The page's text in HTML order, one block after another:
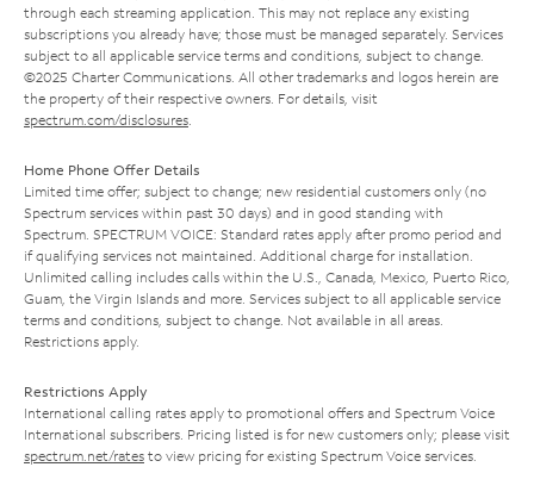
through each streaming application. This may not replace any existing
subscriptions you already have; those must be managed separately. Services
subject to all applicable service terms and conditions, subject to change.
©2025 Charter Communications. All other trademarks and logos herein are
the property of their respective owners. For details, visit
spectrum.com/disclosures
Home Phone Offer Details
Limited time offer; subject to change; new residential customers only (no
Spectrum services within past 30 days) and in good standing with
Spectrum. SPECTRUM VOICE: Standard rates apply after promo period and
if qualifying services not maintained. Additional charge for installation.
Unlimited calling includes calls within the U.S., Canada, Mexico, Puerto Rico,
Guam, the Virgin Islands and more. Services subject to all applicable service
terms and conditions, subject to change. Not available in all areas.
Restrictions apply.
Restrictions Apply
International calling rates apply to promotional offers and Spectrum Voice
International subscribers. Pricing listed is for new customers only; please visit
spectrum.net/rates to view pricing for existing Spectrum Voice services.